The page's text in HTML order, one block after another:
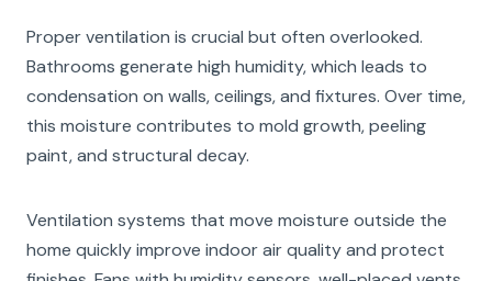
Proper ventilation is crucial but often overlooked.
Bathrooms generate high humidity, which leads to
condensation on walls, ceilings, and fixtures. Over time,
this moisture contributes to mold growth, peeling
paint, and structural decay.
Ventilation systems that move moisture outside the
home quickly improve indoor air quality and protect